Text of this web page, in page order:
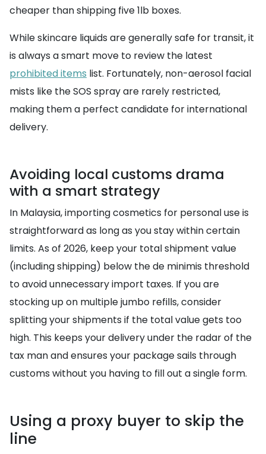
cheaper than shipping five 1lb boxes.
While skincare liquids are generally safe for transit, it
is always a smart move to review the latest
prohibited items list. Fortunately, non-aerosol facial
mists like the SOS spray are rarely restricted,
making them a perfect candidate for international
delivery.
Avoiding local customs drama
with a smart strategy
In Malaysia, importing cosmetics for personal use is
straightforward as long as you stay within certain
limits. As of 2026, keep your total shipment value
(including shipping) below the de minimis threshold
to avoid unnecessary import taxes. If you are
stocking up on multiple jumbo refills, consider
splitting your shipments if the total value gets too
high. This keeps your delivery under the radar of the
tax man and ensures your package sails through
customs without you having to fill out a single form.
Using a proxy buyer to skip the
line